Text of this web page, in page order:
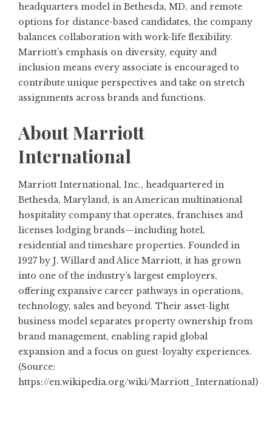
headquarters model in Bethesda, MD, and remote
options for distance-based candidates, the company
balances collaboration with work-life flexibility.
Marriott’s emphasis on diversity, equity and
inclusion means every associate is encouraged to
contribute unique perspectives and take on stretch
assignments across brands and functions.
About Marriott
International
Marriott International, Inc., headquartered in
Bethesda, Maryland, is an American multinational
hospitality company that operates, franchises and
licenses lodging brands—including hotel,
residential and timeshare properties. Founded in
1927 by J. Willard and Alice Marriott, it has grown
into one of the industry’s largest employers,
offering expansive career pathways in operations,
technology, sales and beyond. Their asset-light
business model separates property ownership from
brand management, enabling rapid global
expansion and a focus on guest-loyalty experiences.
(Source:
https://en.wikipedia.org/wiki/Marriott_International)